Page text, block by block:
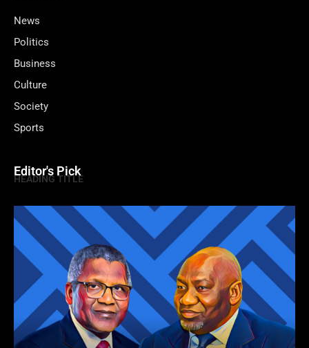
News
Politics
Business
Culture
Society
Sports
Editor's Pick
HEADING TITLE